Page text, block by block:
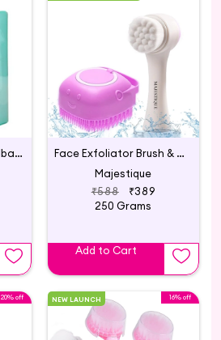
Facial Brush and Headband Set
Face Exfoliator Brush & Gentle Silicone Brush 2pcs
Majestique
₹588
₹389
250 Grams
Add to Cart
20% off NEW LAUNCH 16% off